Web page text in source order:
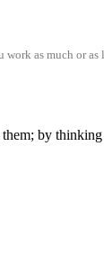
work as much or
by